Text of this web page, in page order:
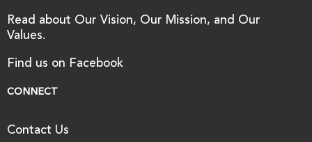
Read about Our Vision, Our Mission, and Our
Values.
Find us on Facebook
CONNECT
Contact Us